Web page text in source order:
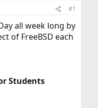
#1
all week long by
of FreeBSD each
Students